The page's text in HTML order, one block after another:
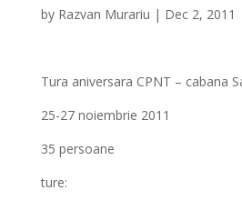
by Razvan Murariu | Dec 2, 2011
Tura aniversara CPNT – cabana
25-27 noiembrie 2011
35 persoane
ture: